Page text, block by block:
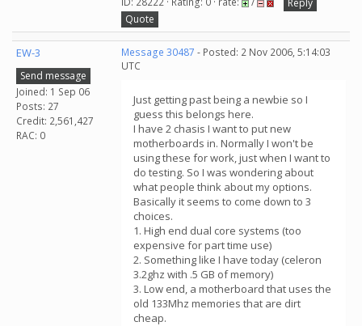
Reply
Quote
EW-3
Send message
Joined: 1 Sep 06
Posts: 27
Credit: 2,561,427
RAC: 0
Message 30487 - Posted: 2 Nov 2006, 5:14:03
UTC
Just getting past being a newbie so I
guess this belongs here.
I have 2 chasis I want to put new
motherboards in. Normally I won't be
using these for work, just when I want to
do testing. So I was wondering about
what people think about my options.
Basically it seems to come down to 3
choices.
1. High end dual core systems (too
expensive for part time use)
2. Something like I have today (celeron
3.2ghz with .5 GB of memory)
3. Low end, a motherboard that uses the
old 133Mhz memories that are dirt
cheap.